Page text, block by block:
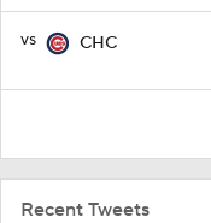
vs CHC
Recent Tweets